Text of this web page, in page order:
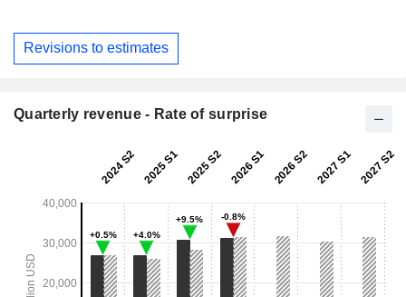
Revisions to estimates
Quarterly revenue - Rate of surprise